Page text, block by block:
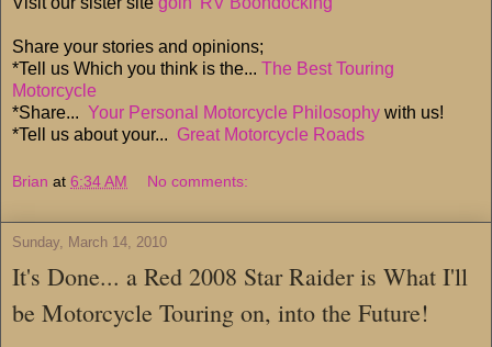
Share your stories and opinions;
*Tell us Which you think is the... The Best Touring
Motorcycle
*Share... Your Personal Motorcycle Philosophy with us!
*Tell us about your... Great Motorcycle Roads
Brian at 6:34 AM No comments:
Sunday, March 14, 2010
It's Done... a Red 2008 Star Raider is What I'll
be Motorcycle Touring on, into the Future!